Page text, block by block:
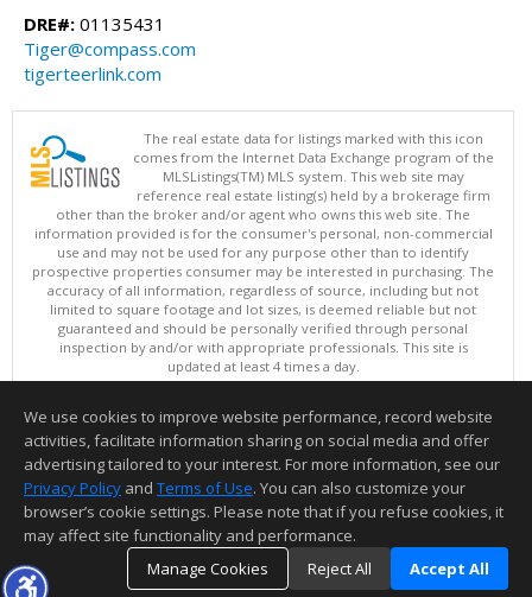
DRE#: 01135431
Tiger@compass.com
tigerteerlink.com
The real estate data for listings marked with this icon
comes from the Internet Data Exchange program of the
MLSListings(TM) MLS system. This web site may
reference real estate listing(s) held by a brokerage firm
other than the broker and/or agent who owns this web site. The
information provided is for the consumer's personal, non-commercial
use and may not be used for any purpose other than to identify
prospective properties consumer may be interested in purchasing. The
accuracy of all information, regardless of source, including but not
limited to square footage and lot sizes, is deemed reliable but not
guaranteed and should be personally verified through personal
inspection by and/or with appropriate professionals. This site is
updated at least 4 times a day.
Copyright © MLSListings Inc. 2026. All rights reserved
This content last updated on 08/07/2026 03:37 AM.
Information deemed reliable but not guaranteed to be accurate.
We use cookies to improve website performance, record website
activities, facilitate information sharing on social media and offer
advertising tailored to your interest. For more information, see our
Privacy Policy and Terms of Use. You can also customize your
browser’s cookie settings. Please note that if you refuse cookies, it
may affect site functionality and performance.
Manage Cookies
Reject All Accept All